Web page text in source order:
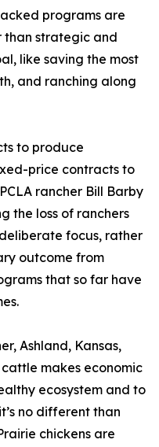
programs are
strategic and
like saving the most
and ranching along
to produce
price contracts to
rancher Bill Barby
the loss of ranchers
focus, rather
outcome from
that so far have
Ashland, Kansas,
makes economic
ecosystem and to
no different than
chickens are